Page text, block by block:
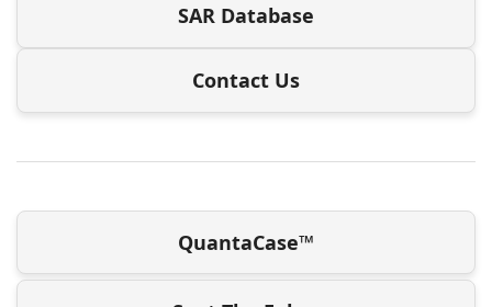
SAR Database
Contact Us
QuantaCase™